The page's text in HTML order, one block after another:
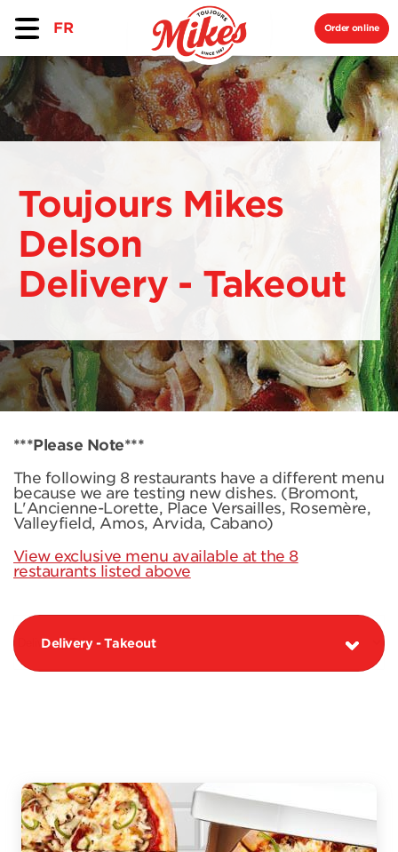
FR Order online
Toujours Mikes
Delson
Delivery - Takeout
***Please Note***
The following 8 restaurants have a different menu
because we are testing new dishes. (Bromont,
L'Ancienne-Lorette, Place Versailles, Rosemère,
Valleyfield, Amos, Arvida, Cabano)
View exclusive menu available at the 8
restaurants listed above
Delivery - Takeout